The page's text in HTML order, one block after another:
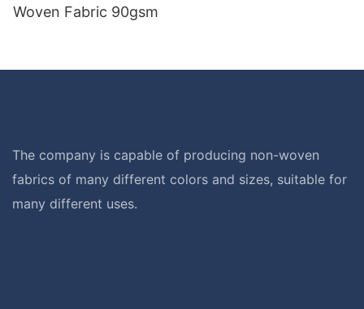
Woven Fabric 90gsm
The company is capable of producing non-woven
fabrics of many different colors and sizes, suitable for
many different uses.